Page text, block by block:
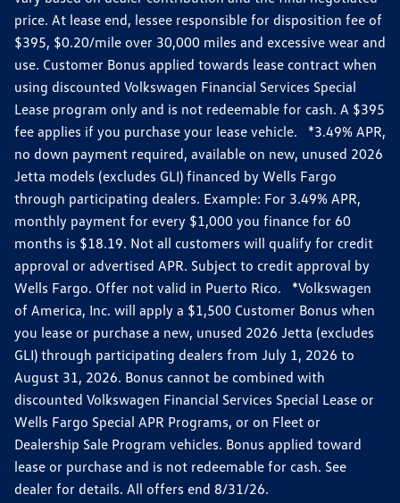
price. At lease end, lessee responsible for disposition fee of
$395, $0.20/mile over 30,000 miles and excessive wear and
use. Customer Bonus applied towards lease contract when
using discounted Volkswagen Financial Services Special
Lease program only and is not redeemable for cash. A $395
fee applies if you purchase your lease vehicle. *3.49% APR,
no down payment required, available on new, unused 2026
Jetta models (excludes GLI) financed by Wells Fargo
through participating dealers. Example: For 3.49% APR,
monthly payment for every $1,000 you finance for 60
months is $18.19. Not all customers will qualify for credit
approval or advertised APR. Subject to credit approval by
Wells Fargo. Offer not valid in Puerto Rico. *Volkswagen
of America, Inc. will apply a $1,500 Customer Bonus when
you lease or purchase a new, unused 2026 Jetta (excludes
GLI) through participating dealers from July 1, 2026 to
August 31, 2026. Bonus cannot be combined with
discounted Volkswagen Financial Services Special Lease or
Wells Fargo Special APR Programs, or on Fleet or
Dealership Sale Program vehicles. Bonus applied toward
lease or purchase and is not redeemable for cash. See
dealer for details. All offers end 8/31/26.